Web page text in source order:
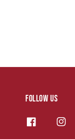
Follow us